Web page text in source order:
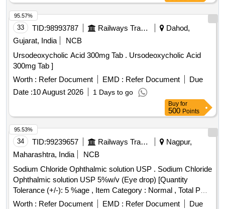
33 TID:98993787 Railways Transport Services
Dahod,
Gujarat, India
NCB
Ursodeoxycholic Acid 300mg Tab . Ursodeoxycholic Acid
300mg Tab ]
Worth : Refer Document EMD : Refer Document
Due
Date :10 August 2026 1 Days to go
95.57%
Buy for
500 Points
34 TID:99239657 Railways Transport Services
Nagpur,
Maharashtra, India
NCB
Sodium Chloride Ophthalmic solution USP . Sodium Chloride
Ophthalmic solution USP 5%w/v (Eye drop) [Quantity
Tolerance (+/-): 5 %age , Item Category : Normal , Total PO
value variation Permitted: Max 8 lacs ] ]
Worth : Refer Document EMD : Refer Document
Due
95.53%